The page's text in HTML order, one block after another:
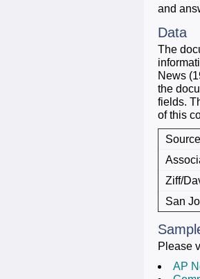
and
Data
The
News
the
fields.
of this
Ziff/
San
Please
AP